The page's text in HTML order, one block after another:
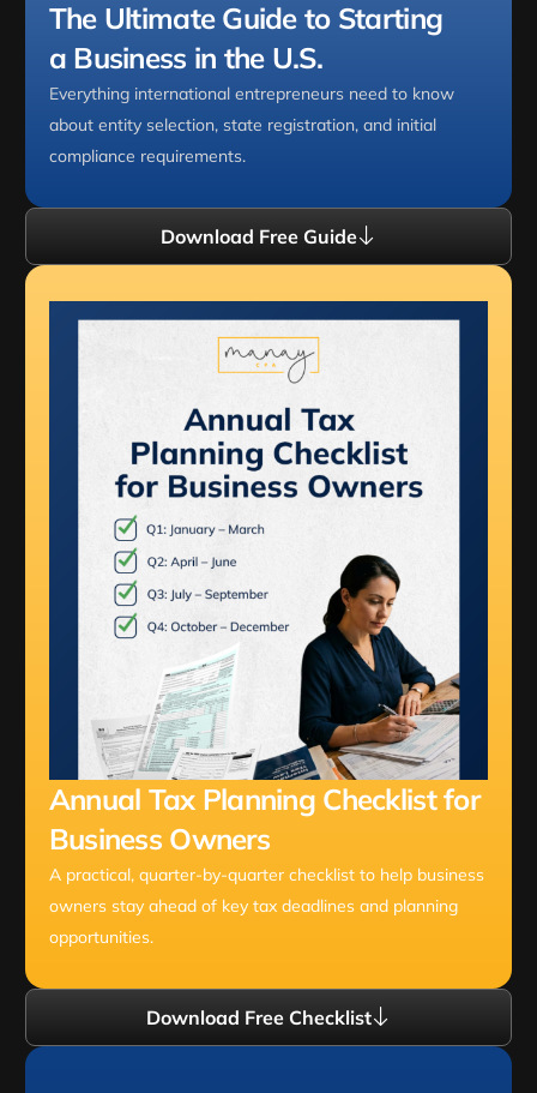
The Ultimate Guide to Starting
a Business in the U.S.
Everything international entrepreneurs need to know
about entity selection, state registration, and initial
compliance requirements.
Download Free Guide
Annual Tax Planning Checklist for
Business Owners
A practical, quarter-by-quarter checklist to help business
owners stay ahead of key tax deadlines and planning
opportunities.
Download Free Checklist